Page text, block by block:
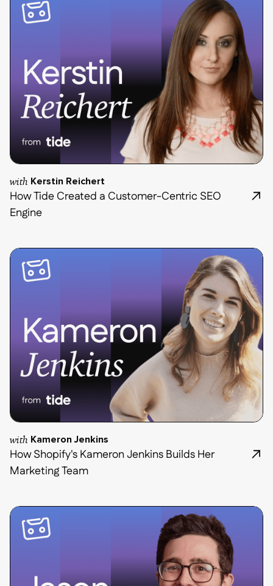
with Kerstin Reichert
How Tide Created a Customer-Centric SEO
Engine
with Kameron Jenkins
How Shopify's Kameron Jenkins Builds Her
Marketing Team